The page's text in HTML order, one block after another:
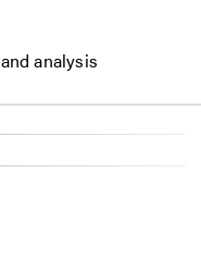
analysis